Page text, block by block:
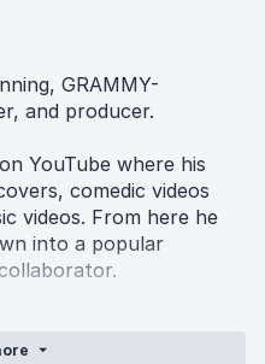
GRAMMY-
and producer.
YouTube where his
comedic videos
videos. From here he
into a popular
and production